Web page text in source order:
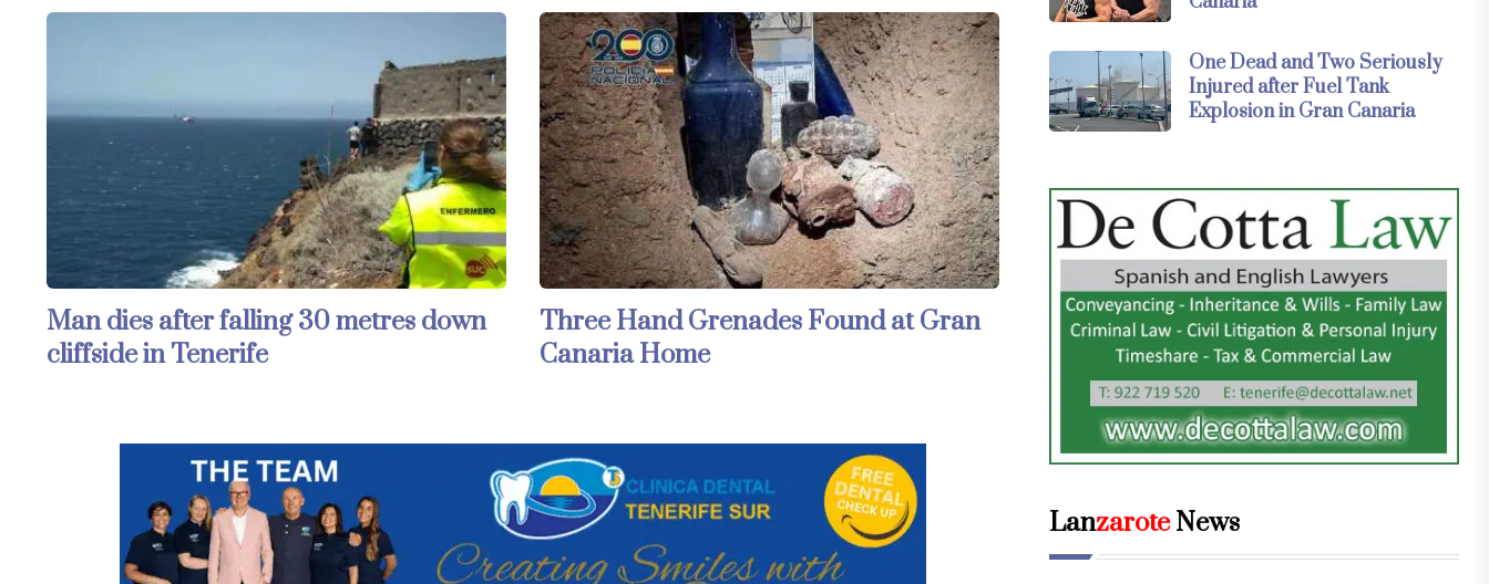
Man dies after falling 30 metres down
cliffside in Tenerife
Three Hand Grenades Found at Gran
Canaria Home
One Dead and Two Seriously
Injured after Fuel Tank
Explosion in Gran Canaria
LanzaroteNews